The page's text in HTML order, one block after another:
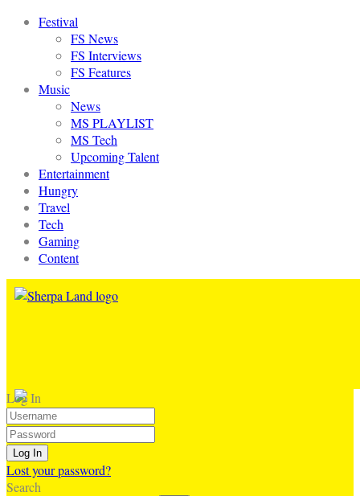
Festival
FS News
FS Interviews
FS Features
Music
News
MS PLAYLIST
MS Tech
Upcoming Talent
Entertainment
Hungry
Travel
Tech
Gaming
Content
Log In
Lost your password?
Search